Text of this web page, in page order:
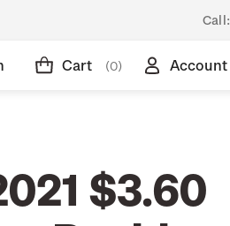
Call:
Cart (0) Account
$3.60